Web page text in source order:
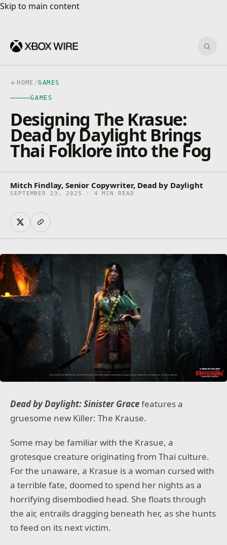
Skip to main content
Skip to main content
HOME /GAMES
GAMES
Designing The Krasue:
Dead by Daylight Brings
Thai Folklore into the Fog
Mitch Findlay, Senior Copywriter, Dead by Daylight
SEPTEMBER 23, 2025 · 4 MIN READ
Dead by Daylight: Sinister Gracefeatures a
gruesome new Killer: The Krause.
Some may be familiar with the Krasue, a
grotesque creature originating from Thai culture.
For the unaware, a Krasue is a woman cursed with
a terrible fate, doomed to spend her nights as a
horrifying disembodied head. She floats through
the air, entrails dragging beneath her, as she hunts
to feed on its next victim.